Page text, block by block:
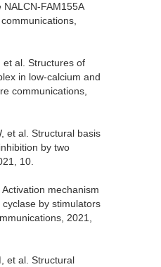
FAM155A
et al. Structures of
in low-calcium and
communications,
et al. Structural basis
by two
10.
mechanism
by stimulators
2021,
et al. Structural